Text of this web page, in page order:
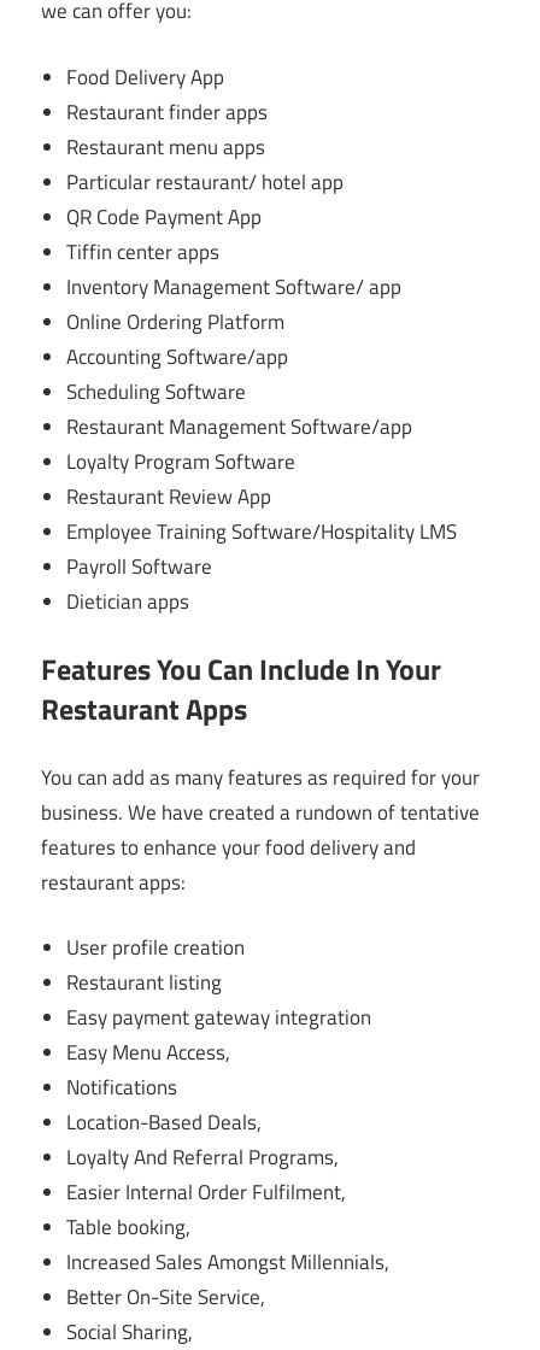
we can offer you:
Food Delivery App
Restaurant finder apps
Restaurant menu apps
Particular restaurant/ hotel app
QR Code Payment App
Tiffin center apps
Inventory Management Software/ app
Online Ordering Platform
Accounting Software/app
Scheduling Software
Restaurant Management Software/app
Loyalty Program Software
Restaurant Review App
Employee Training Software/Hospitality LMS
Payroll Software
Dietician apps
Features You Can Include In Your
Restaurant Apps
You can add as many features as required for your
business. We have created a rundown of tentative
features to enhance your food delivery and
restaurant apps:
User profile creation
Restaurant listing
Easy payment gateway integration
Easy Menu Access,
Notifications
Location-Based Deals,
Loyalty And Referral Programs,
Easier Internal Order Fulfilment,
Table booking,
Increased Sales Amongst Millennials,
Better On-Site Service,
Social Sharing,